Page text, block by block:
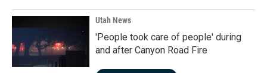
Utah News
'People took care of people' during
and after Canyon Road Fire